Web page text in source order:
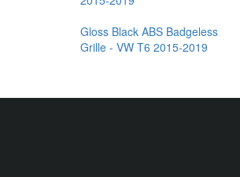
Gloss Black ABS Badgeless
Grille - VW T6 2015-2019